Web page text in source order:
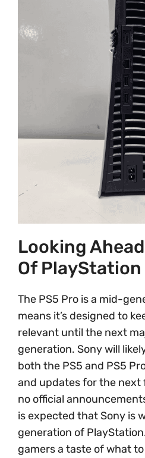
Looking
Of PlayStation
The PS5 Pro is a mid-
means it’s designed to
relevant until the next
generation. Sony will
both the PS5 and PS5
and updates for the next
no official
is expected that Sony is
generation of
gamers a taste of what